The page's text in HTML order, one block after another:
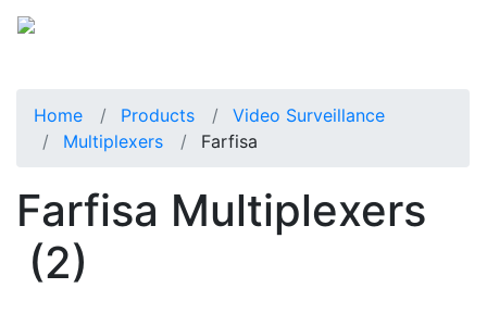
Home Products
Video Surveillance
Multiplexers
Farfisa
Farfisa Multiplexers
(2)